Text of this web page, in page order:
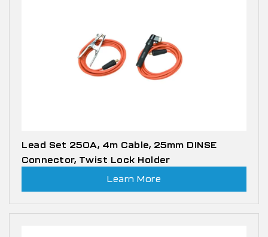
Lead Set 250A, 4m Cable, 25mm DINSE
Connector, Twist Lock Holder
Learn More